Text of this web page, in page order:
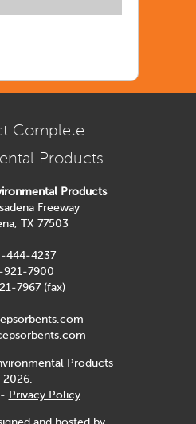
Complete
Products
Products
Freeway
TX 77503
444-4237
921-7900
7967 (fax)
Products
2026.
Privacy Policy